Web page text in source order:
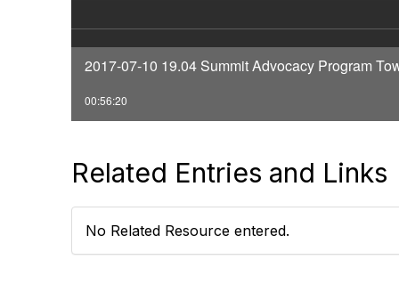
2017-07-10 19.04 Summit Advocacy Program
00:56:20
Related Entries and Links
No Related Resource entered.